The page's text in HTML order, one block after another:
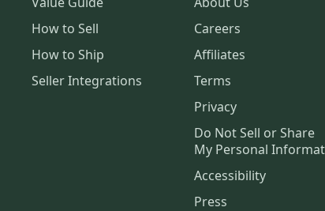
How to Sell
How to Ship
Seller Integrations
Careers
Affiliates
Terms
Privacy
Do Not Sell or Share
My Personal
Accessibility
Press